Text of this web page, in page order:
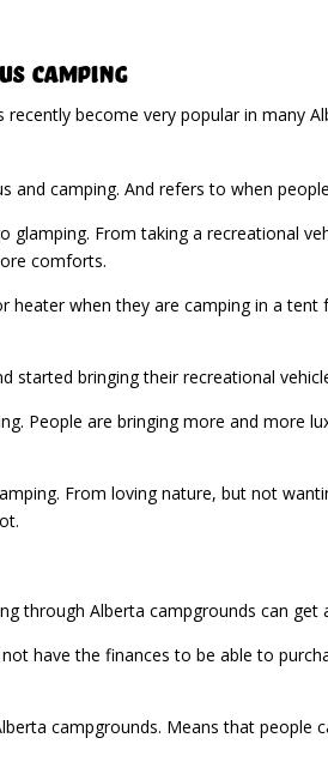
Camping
become very popular in many
and camping. And refers to when
glamping. From taking a recreational
comforts.
heater when they are camping in a
started bringing their recreational
People are bringing more and more
From loving nature, but not
through Alberta campgrounds can
have the finances to be able to
campgrounds. Means that